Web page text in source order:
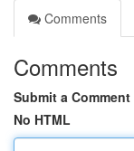
Comments
Comments
Submit a Comment
No HTML